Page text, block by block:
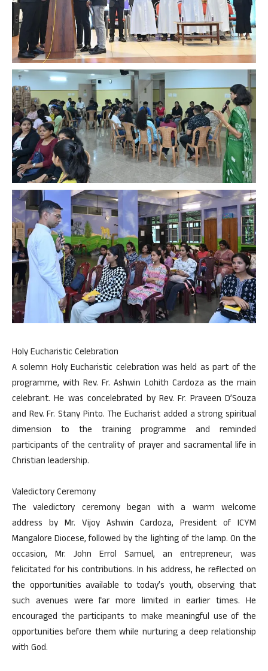
Holy Eucharistic Celebration
A solemn Holy Eucharistic celebration was held as part of the
programme, with Rev. Fr. Ashwin Lohith Cardoza as the main
celebrant. He was concelebrated by Rev. Fr. Praveen D’Souza
and Rev. Fr. Stany Pinto. The Eucharist added a strong spiritual
dimension to the training programme and reminded
participants of the centrality of prayer and sacramental life in
Christian leadership.
Valedictory Ceremony
The valedictory ceremony began with a warm welcome
address by Mr. Vijoy Ashwin Cardoza, President of ICYM
Mangalore Diocese, followed by the lighting of the lamp. On the
occasion, Mr. John Errol Samuel, an entrepreneur, was
felicitated for his contributions. In his address, he reflected on
the opportunities available to today’s youth, observing that
such avenues were far more limited in earlier times. He
encouraged the participants to make meaningful use of the
opportunities before them while nurturing a deep relationship
with God.